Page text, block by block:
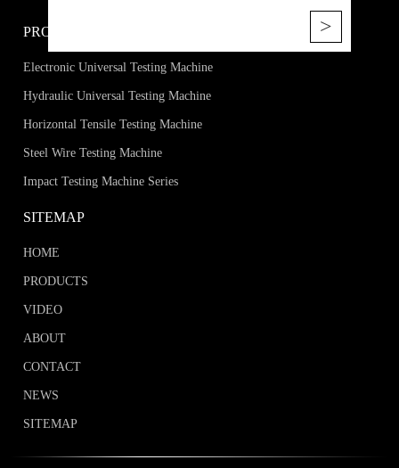
machine, analyzing its mechanical structure,
core parameters, applicable standards and
global after-sales system, to help wire
factories, construction enterprises, labs and
inspection institutions pick cost-effective
based on wire diameter, one-way/two-way
torsion test demands and international
>
PRODUCTS
Electronic Universal Testing Machine
Hydraulic Universal Testing Machine
Horizontal Tensile Testing Machine
Steel Wire Testing Machine
Impact Testing Machine Series
SITEMAP
HOME
PRODUCTS
VIDEO
ABOUT
CONTACT
NEWS
SITEMAP